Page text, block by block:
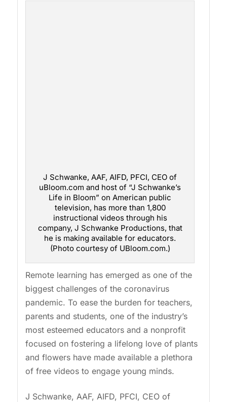
J Schwanke, AAF, AIFD, PFCI, CEO of
uBloom.com and host of “J Schwanke’s
Life in Bloom” on American public
television, has more than 1,800
instructional videos through his
company, J Schwanke Productions, that
he is making available for educators.
(Photo courtesy of UBloom.com.)
Remote learning has emerged as one of the
biggest challenges of the coronavirus
pandemic. To ease the burden for teachers,
parents and students, one of the industry’s
most esteemed educators and a nonprofit
focused on fostering a lifelong love of plants
and flowers have made available a plethora
of free videos to engage young minds.
J Schwanke, AAF, AIFD, PFCI, CEO of